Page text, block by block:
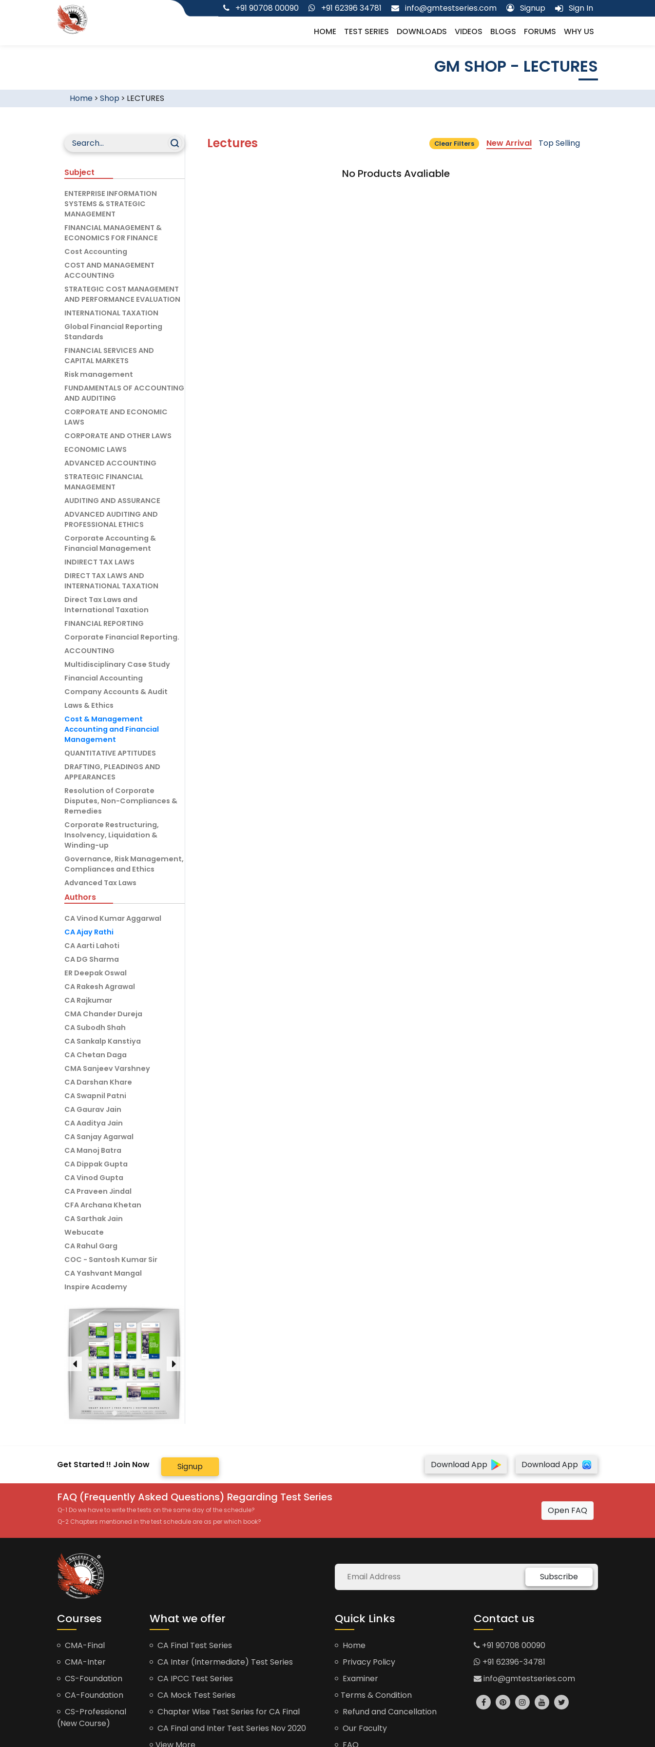
+91 90708 00090 +91 62396 34781 info@gmtestseries.com Signup Sign In
HOME TEST SERIES DOWNLOADS VIDEOS BLOGS FORUMS WHY US
GM SHOP - LECTURES
Home> Shop > LECTURES
Subject
ENTERPRISE INFORMATION
SYSTEMS & STRATEGIC
MANAGEMENT
FINANCIAL MANAGEMENT &
ECONOMICS FOR FINANCE
Cost Accounting
COST AND MANAGEMENT
ACCOUNTING
STRATEGIC COST MANAGEMENT
AND PERFORMANCE EVALUATION
INTERNATIONAL TAXATION
Global Financial Reporting
Standards
FINANCIAL SERVICES AND
CAPITAL MARKETS
Risk management
FUNDAMENTALS OF ACCOUNTING
AND AUDITING
CORPORATE AND ECONOMIC
LAWS
CORPORATE AND OTHER LAWS
ECONOMIC LAWS
ADVANCED ACCOUNTING
STRATEGIC FINANCIAL
MANAGEMENT
AUDITING AND ASSURANCE
ADVANCED AUDITING AND
PROFESSIONAL ETHICS
Corporate Accounting &
Financial Management
INDIRECT TAX LAWS
DIRECT TAX LAWS AND
INTERNATIONAL TAXATION
Direct Tax Laws and
International Taxation
FINANCIAL REPORTING
Corporate Financial Reporting.
ACCOUNTING
Multidisciplinary Case Study
Financial Accounting
Company Accounts & Audit
Laws & Ethics
Cost & Management
Accounting and Financial
Management
QUANTITATIVE APTITUDES
DRAFTING, PLEADINGS AND
APPEARANCES
Resolution of Corporate
Disputes, Non-Compliances &
Remedies
Corporate Restructuring,
Insolvency, Liquidation &
Winding-up
Governance, Risk Management,
Compliances and Ethics
Advanced Tax Laws
Authors
CA Vinod Kumar Aggarwal
CA Ajay Rathi
CA Aarti Lahoti
CA DG Sharma
ER Deepak Oswal
CA Rakesh Agrawal
CA Rajkumar
CMA Chander Dureja
CA Subodh Shah
CA Sankalp Kanstiya
CA Chetan Daga
CMA Sanjeev Varshney
CA Darshan Khare
CA Swapnil Patni
CA Gaurav Jain
CA Aaditya Jain
CA Sanjay Agarwal
CA Manoj Batra
CA Dippak Gupta
CA Vinod Gupta
CA Praveen Jindal
CFA Archana Khetan
CA Sarthak Jain
Webucate
CA Rahul Garg
COC - Santosh Kumar Sir
CA Yashvant Mangal
Inspire Academy
Lectures Clear Filters New Arrival Top Selling
No Products Avaliable
Get Started !! Join Now Signup Download App Download App
FAQ (Frequently Asked Questions) Regarding Test Series
Q-1 Do we have to write the tests on the same day of the schedule?
Q-2 Chapters mentioned in the test schedule are as per which book?
Open FAQ
Subscribe
Courses
CMA-Final
CMA-Inter
CS-Foundation
CA-Foundation
CS-Professional
(New Course)
What we offer
CA Final Test Series
CA Inter (Intermediate) Test Series
CA IPCC Test Series
CA Mock Test Series
Chapter Wise Test Series for CA Final
CA Final and Inter Test Series Nov 2020
Quick Links
Home
Privacy Policy
Examiner
Terms & Condition
Refund and Cancellation
Our Faculty
Contact us
+91 90708 00090
+91 62396-34781
info@gmtestseries.com